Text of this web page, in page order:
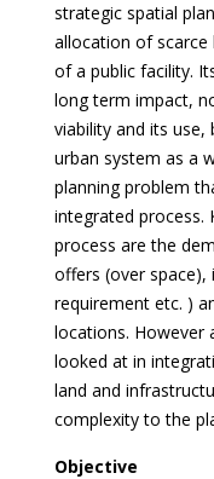
strategic spatial
allocation of
of a public facility.
long term impact,
viability and its
urban system as a
planning problem
integrated process.
process are the
offers (over space),
requirement etc. )
locations. However
looked at in
land and
complexity to the
Objective